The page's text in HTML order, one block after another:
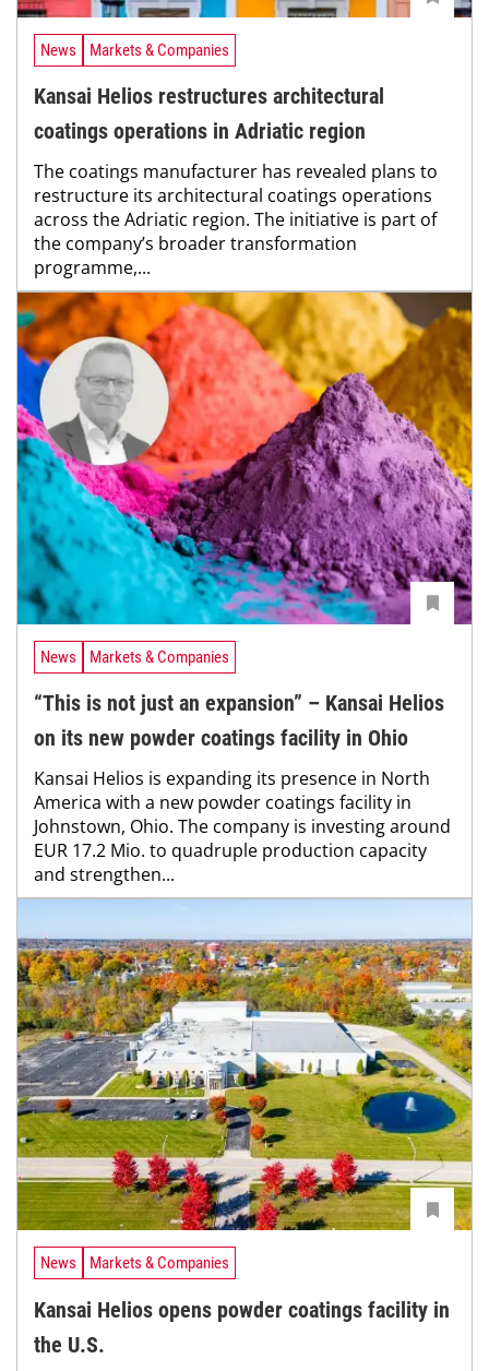
News Markets & Companies
Kansai Helios restructures architectural
coatings operations in Adriatic region
The coatings manufacturer has revealed plans to
restructure its architectural coatings operations
across the Adriatic region. The initiative is part of
the company’s broader transformation
programme,...
News Markets & Companies
“This is not just an expansion” – Kansai Helios
on its new powder coatings facility in Ohio
Kansai Helios is expanding its presence in North
America with a new powder coatings facility in
Johnstown, Ohio. The company is investing around
EUR 17.2 Mio. to quadruple production capacity
and strengthen...
News Markets & Companies
Kansai Helios opens powder coatings facility in
the U.S.